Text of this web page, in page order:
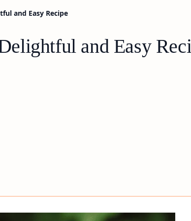
and Easy Recipe
and Easy